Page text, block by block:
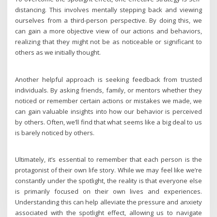
distancing. This involves mentally stepping back and viewing
ourselves from a third-person perspective. By doing this, we
can gain a more objective view of our actions and behaviors,
realizing that they might not be as noticeable or significant to
others as we initially thought.
Another helpful approach is seeking feedback from trusted
individuals. By asking friends, family, or mentors whether they
noticed or remember certain actions or mistakes we made, we
can gain valuable insights into how our behavior is perceived
by others. Often, we’ll find that what seems like a big deal to us
is barely noticed by others.
Ultimately, it’s essential to remember that each person is the
protagonist of their own life story. While we may feel like we’re
constantly under the spotlight, the reality is that everyone else
is primarily focused on their own lives and experiences.
Understanding this can help alleviate the pressure and anxiety
associated with the spotlight effect, allowing us to navigate